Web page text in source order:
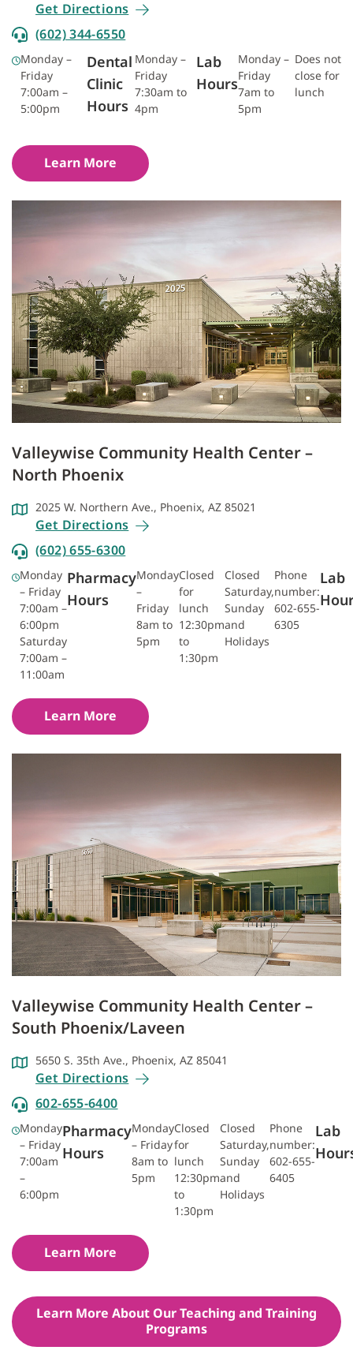
Get Directions
(602) 344-6550
Monday –
Friday
7:00am –
5:00pm
Dental
Clinic
Hours
Monday –
Friday
7:30am to
4pm
Lab
Hours
Monday –
Friday
7am to
5pm
Does not
close for
lunch
Learn More
Valleywise Community Health Center –
North Phoenix
2025 W. Northern Ave., Phoenix, AZ 85021
Get Directions
(602) 655-6300
Monday
– Friday
7:00am –
6:00pm
Saturday
7:00am –
11:00am
Pharmacy
Hours
Monday
–
Friday
8am to
5pm
Closed
for
lunch
12:30pm
to
1:30pm
Closed
Saturday,
Sunday
and
Holidays
Phone
number:
602-655-
6305
Lab
Learn More
Valleywise Community Health Center –
South Phoenix/Laveen
5650 S. 35th Ave., Phoenix, AZ 85041
Get Directions
602-655-6400
Monday
– Friday
7:00am
–
6:00pm
Pharmacy
Hours
Monday
– Friday
8am to
5pm
Closed
for
lunch
12:30pm
to
1:30pm
Closed
Saturday,
Sunday
and
Holidays
Phone
number:
602-655-
6405
Lab
Learn More
Learn More About Our Teaching and Training
Programs